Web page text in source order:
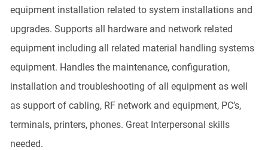
equipment installation related to system installations and
upgrades. Supports all hardware and network related
equipment including all related material handling systems
equipment. Handles the maintenance, configuration,
installation and troubleshooting of all equipment as well
as support of cabling, RF network and equipment, PC’s,
terminals, printers, phones. Great Interpersonal skills
needed.